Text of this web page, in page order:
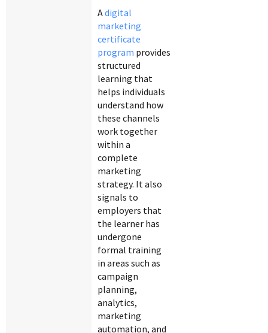
Adigital
marketing
certificate
program provides
structured
learning that
helps individuals
understand how
these channels
work together
within a
complete
marketing
strategy. It also
signals to
employers that
the learner has
undergone
formal training
in areas such as
campaign
planning,
analytics,
marketing
automation, and